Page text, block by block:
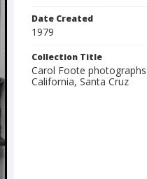
Date Created
1979
Collection Title
Carol Foote
California, Santa Cruz